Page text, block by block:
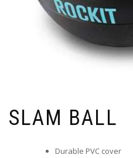
SLAM BALL
Durable PVC cover